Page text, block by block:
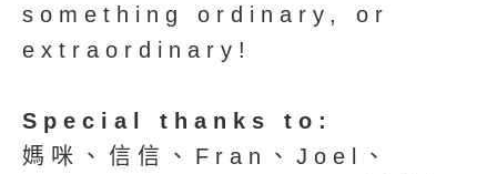
something ordinary, or
extraordinary!
Special thanks to:
媽咪、信信、Fran、Joel、